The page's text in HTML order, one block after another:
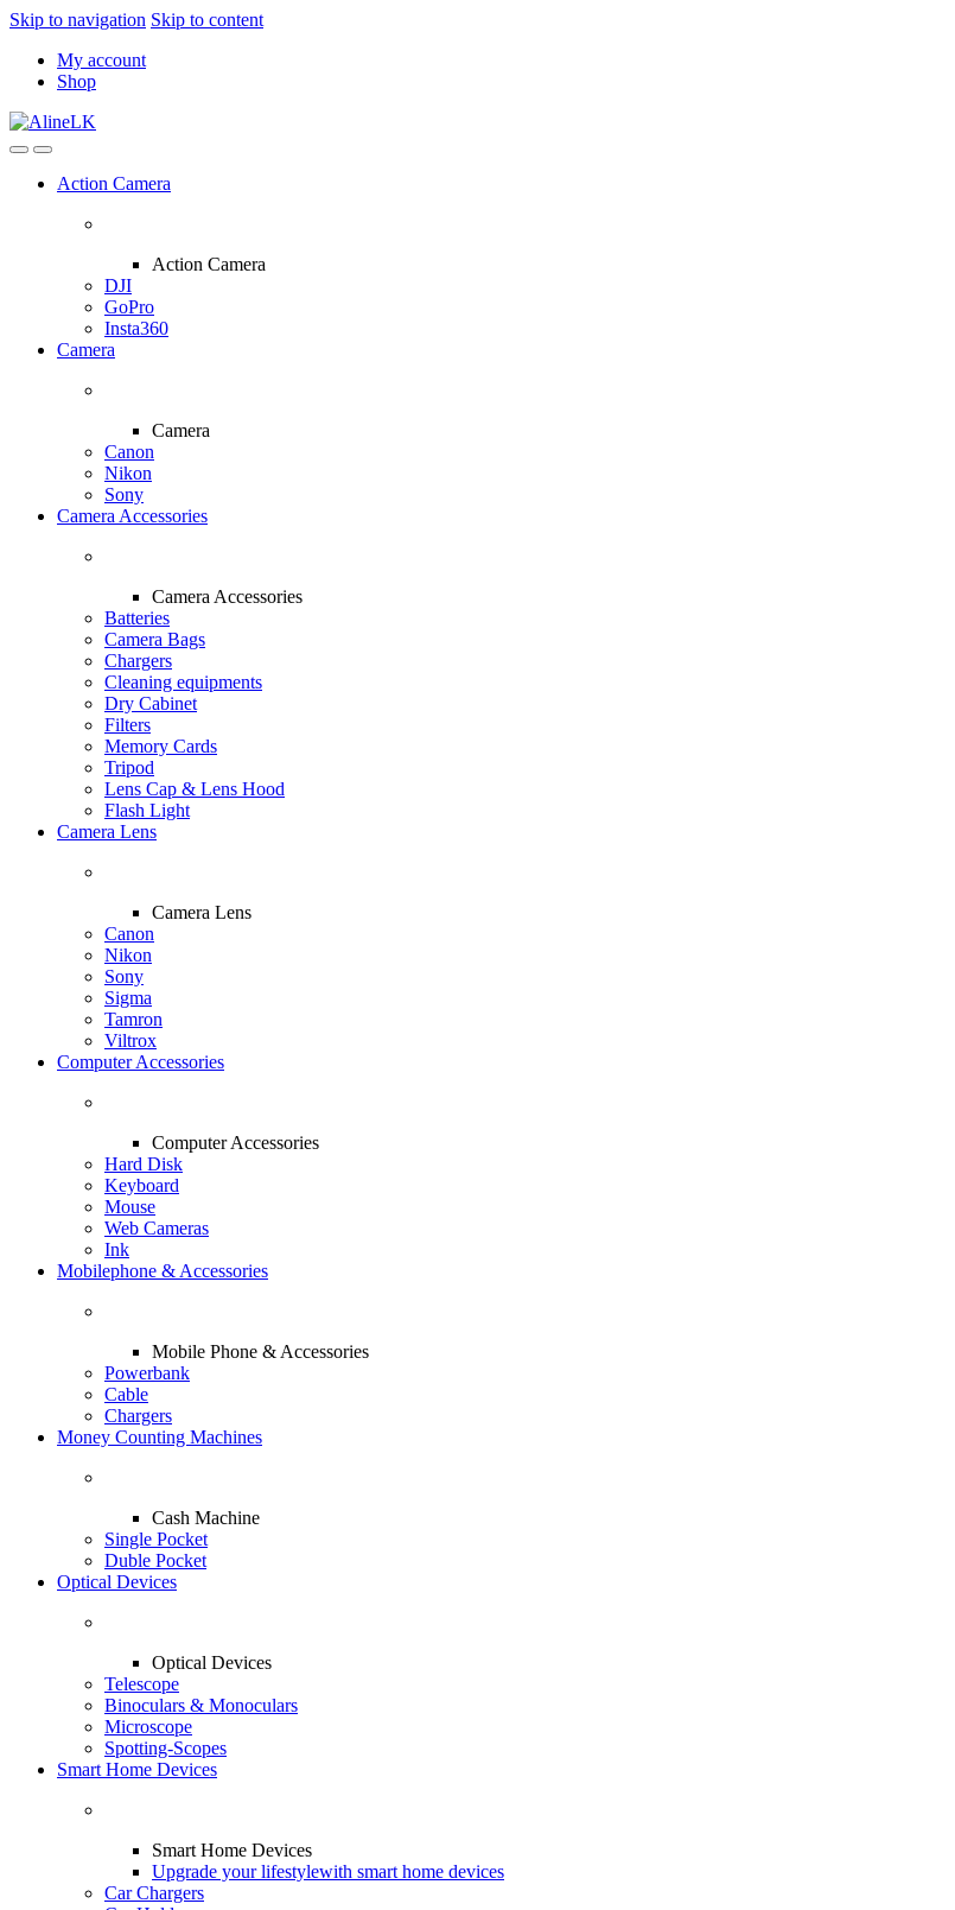
Skip to navigation Skip to content
My account
Shop
Action Camera
Action Camera
DJI
GoPro
Insta360
Camera
Camera
Canon
Nikon
Sony
Camera Accessories
Camera Accessories
Batteries
Camera Bags
Chargers
Cleaning equipments
Dry Cabinet
Filters
Memory Cards
Tripod
Lens Cap & Lens Hood
Flash Light
Camera Lens
Camera Lens
Canon
Nikon
Sony
Sigma
Tamron
Viltrox
Computer Accessories
Computer Accessories
Hard Disk
Keyboard
Mouse
Web Cameras
Ink
Mobilephone & Accessories
Mobile Phone & Accessories
Powerbank
Cable
Chargers
Money Counting Machines
Cash Machine
Single Pocket
Duble Pocket
Optical Devices
Optical Devices
Telescope
Binoculars & Monoculars
Microscope
Spotting-Scopes
Smart Home Devices
Smart Home Devices
Upgrade your lifestylewith smart home devices
Car Chargers